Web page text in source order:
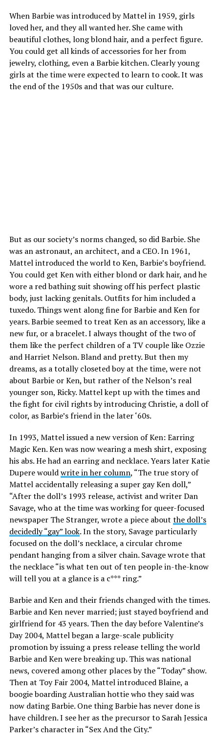
When Barbie was introduced by Mattel in 1959, girls
loved her, and they all wanted her. She came with
beautiful clothes, long blond hair, and a perfect figure.
You could get all kinds of accessories for her from
jewelry, clothing, even a Barbie kitchen. Clearly young
girls at the time were expected to learn to cook. It was
the end of the 1950s and that was our culture.
But as our society’s norms changed, so did Barbie. She
was an astronaut, an architect, and a CEO. In 1961,
Mattel introduced the world to Ken, Barbie’s boyfriend.
You could get Ken with either blond or dark hair, and he
wore a red bathing suit showing off his perfect plastic
body, just lacking genitals. Outfits for him included a
tuxedo. Things went along fine for Barbie and Ken for
years. Barbie seemed to treat Ken as an accessory, like a
new fur, or a bracelet. I always thought of the two of
them like the perfect children of a TV couple like Ozzie
and Harriet Nelson. Bland and pretty. But then my
dreams, as a totally closeted boy at the time, were not
about Barbie or Ken, but rather of the Nelson’s real
younger son, Ricky. Mattel kept up with the times and
the fight for civil rights by introducing Christie, a doll of
color, as Barbie’s friend in the later ‘60s.
In 1993, Mattel issued a new version of Ken: Earring
Magic Ken. Ken was now wearing a mesh shirt, exposing
his abs. He had an earring and necklace. Years later Katie
Dupere wouldwrite in her column, “The true story of
Mattel accidentally releasing a super gay Ken doll,”
“After the doll’s 1993 release, activist and writer Dan
Savage, who at the time was working for queer-focused
newspaper The Stranger, wrote a piece about the doll’s
decidedly “gay” look. In the story, Savage particularly
focused on the doll’s necklace, a circular chrome
pendant hanging from a silver chain. Savage wrote that
the necklace “is what ten out of ten people in-the-know
will tell you at a glance is a c*** ring.”
Barbie and Ken and their friends changed with the times.
Barbie and Ken never married; just stayed boyfriend and
girlfriend for 43 years. Then the day before Valentine’s
Day 2004, Mattel began a large-scale publicity
promotion by issuing a press release telling the world
Barbie and Ken were breaking up. This was national
news, covered among other places by the “Today” show.
Then at Toy Fair 2004, Mattel introduced Blaine, a
boogie boarding Australian hottie who they said was
now dating Barbie. One thing Barbie has never done is
have children. I see her as the precursor to Sarah Jessica
Parker’s character in “Sex And the City.”